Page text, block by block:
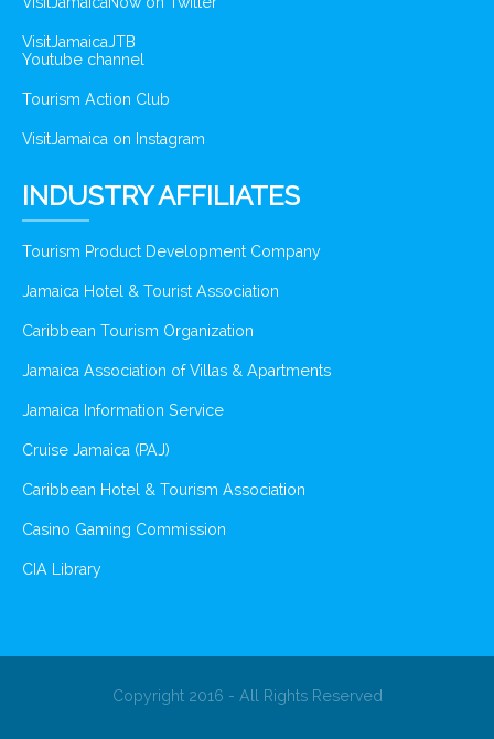
VisitJamaicaJTB
Youtube channel
Tourism Action Club
VisitJamaica on Instagram
INDUSTRY AFFILIATES
Tourism Product Development Company
Jamaica Hotel & Tourist Association
Caribbean Tourism Organization
Jamaica Association of Villas & Apartments
Jamaica Information Service
Cruise Jamaica (PAJ)
Caribbean Hotel & Tourism Association
Casino Gaming Commission
CIA Library
Copyright 2016 - All Rights Reserved